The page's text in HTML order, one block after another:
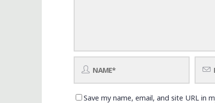
Save my name, email, and site URL